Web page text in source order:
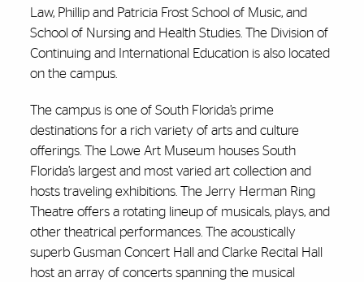
Law, Phillip and Patricia Frost School of Music, and
School of Nursing and Health Studies. The Division of
Continuing and International Education is also located
on the campus.
The campus is one of South Florida’s prime
destinations for a rich variety of arts and culture
offerings. The Lowe Art Museum houses South
Florida’s largest and most varied art collection and
hosts traveling exhibitions. The Jerry Herman Ring
Theatre offers a rotating lineup of musicals, plays, and
other theatrical performances. The acoustically
superb Gusman Concert Hall and Clarke Recital Hall
host an array of concerts spanning the musical